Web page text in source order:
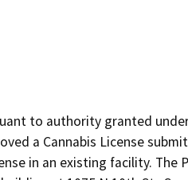
to authority granted
a Cannabis License
in an existing facility.